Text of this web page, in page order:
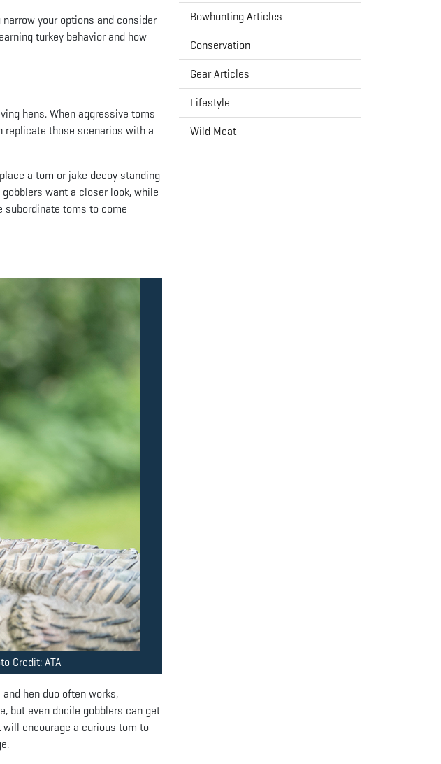
your options and consider
turkey behavior and how
hens. When aggressive toms
replicate those scenarios with a
a tom or jake decoy standing
want a closer look, while
subordinate toms to come
Credit: ATA
hen duo often works,
but even docile gobblers can get
encourage a curious tom to
Bowhunting Articles
Conservation
Gear Articles
Lifestyle
Wild Meat